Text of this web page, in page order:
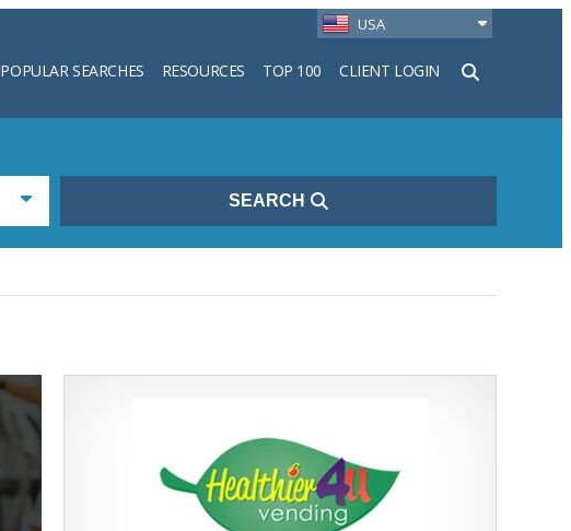
USA
POPULAR SEARCHES RESOURCES TOP 100 CLIENT LOGIN
Search
SEARCH